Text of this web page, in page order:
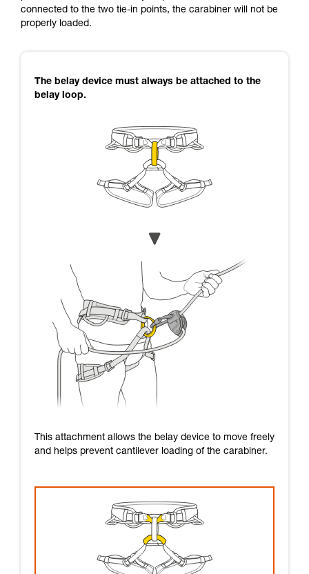
connected to the two tie-in points, the carabiner will not be
properly loaded.
The belay device must always be attached to the
belay loop.
This attachment allows the belay device to move freely
and helps prevent cantilever loading of the carabiner.